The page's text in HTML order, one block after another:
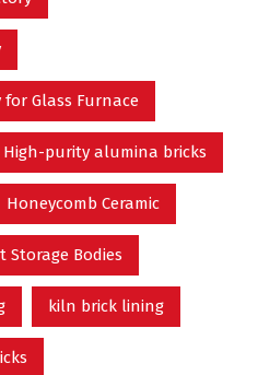
for Glass Furnace
High-purity alumina bricks
Honeycomb Ceramic
Storage Bodies
kiln brick lining